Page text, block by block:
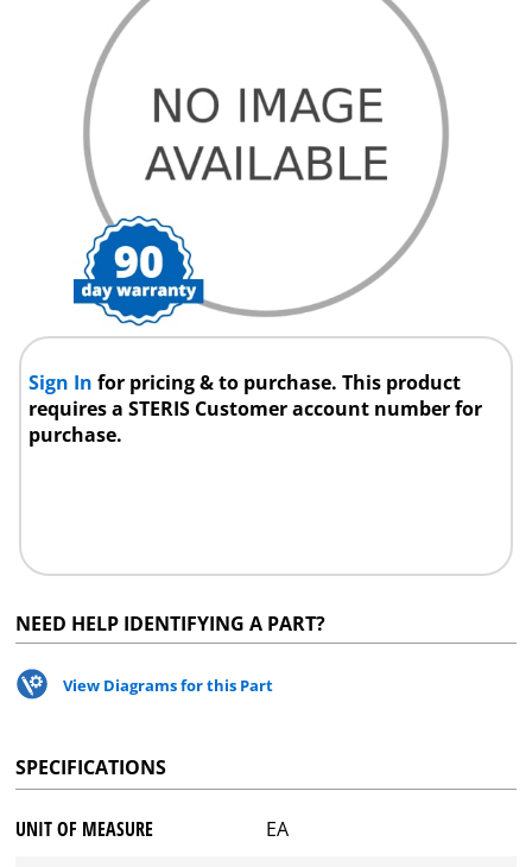
Sign Infor pricing & to purchase. This product
requires a STERIS Customer account number for
purchase.
NEED HELP IDENTIFYING A PART?
View Diagrams for this Part
SPECIFICATIONS
UNIT OF MEASURE EA